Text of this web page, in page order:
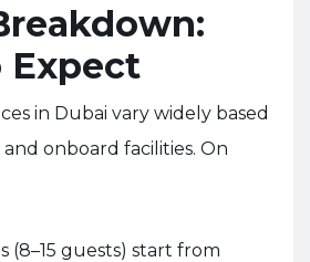
Expect
in Dubai vary widely based
onboard facilities. On
(8–15 guests) start from